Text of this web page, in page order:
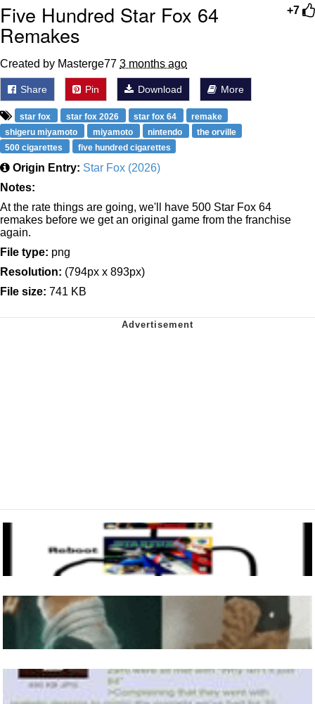
+7
Five Hundred Star Fox 64
Remakes
Created by Masterge77 3 months ago
Share Pin Download More
star fox star fox 2026 star fox 64
remake
shigeru miyamoto
miyamoto nintendo
the orville
500 cigarettes
five hundred cigarettes
Origin Entry: Star Fox (2026)
Notes:
At the rate things are going, we'll have 500 Star Fox 64
remakes before we get an original game from the franchise
again.
File type: png
Resolution: (794px x 893px)
File size: 741 KB